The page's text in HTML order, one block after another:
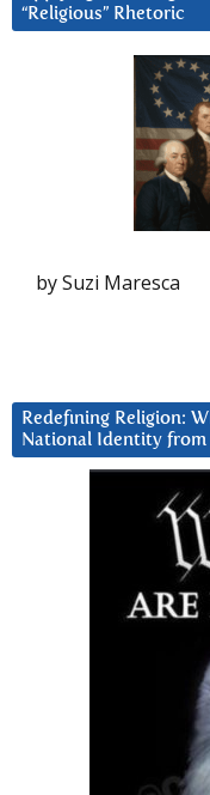
“Religious” Rhetoric
by Suzi Maresca
Redefining Religion:
National Identity